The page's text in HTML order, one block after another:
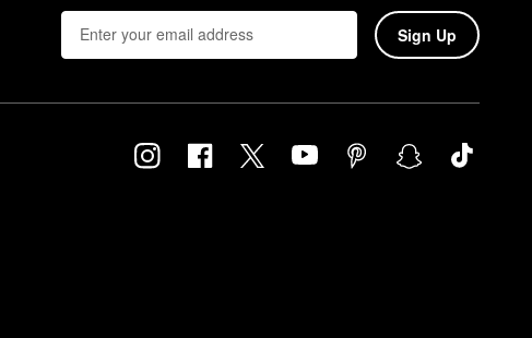
Sign Up